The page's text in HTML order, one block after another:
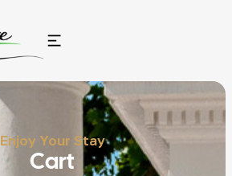
Enjoy Your Stay
Cart